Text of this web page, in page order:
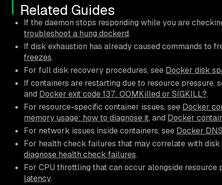
Related Guides
If the daemon stops responding while you are
troubleshoot a hung dockerd.
If disk exhaustion has already caused commands to
freezes.
For full disk recovery procedures, see Docker disk
If containers are restarting due to resource pressure,
and Docker exit code 137: OOMKilled or SIGKILL?.
For resource-specific container issues, see Docker
memory usage: how to diagnose it, and Docker
For network issues inside containers, see Docker
For health check failures that may correlate with
diagnose health check failures.
For CPU throttling that can occur alongside resource
latency.